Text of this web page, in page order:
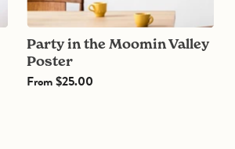
Party in the Moomin Valley
Poster
From$25.00